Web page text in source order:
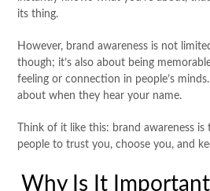
its thing.
However, brand awareness is not
though; it’s also about being
feeling or connection in people’s
about when they hear your name.
Think of it like this: brand awareness
people to trust you, choose you, and
Why Is It